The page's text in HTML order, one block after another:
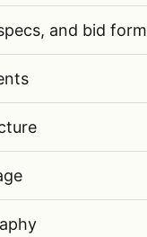
and bid form